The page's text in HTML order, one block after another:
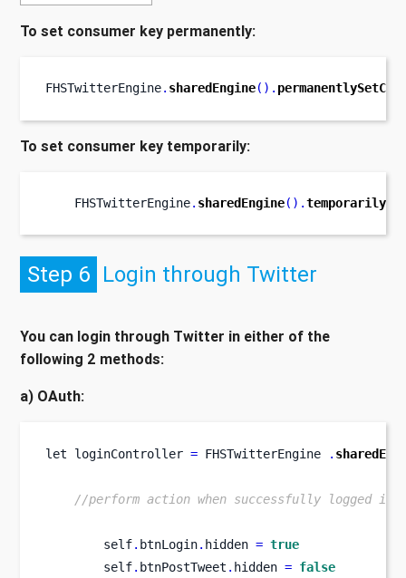
To set consumer key permanently:
FHSTwitterEngine. sharedEngine().
To set consumer key temporarily:
FHSTwitterEngine. sharedEngine().
Step 6 Login through Twitter
You can login through Twitter in either of the
following 2 methods:
a) OAuth:
let loginController = FHSTwitterEngine .
//perform action when successfully logged in.
        self
. btnLogin. hidden = true
        self
. btnPostTweet . hidden = false